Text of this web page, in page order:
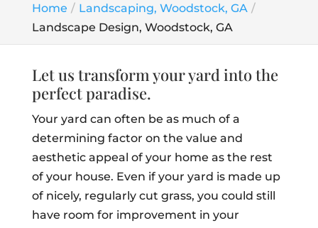
Home
Landscaping, Woodstock, GA
Landscape Design, Woodstock, GA
Let us transform your yard into the
perfect paradise.
Your yard can often be as much of a
determining factor on the value and
aesthetic appeal of your home as the rest
of your house. Even if your yard is made up
of nicely, regularly cut grass, you could still
have room for improvement in your